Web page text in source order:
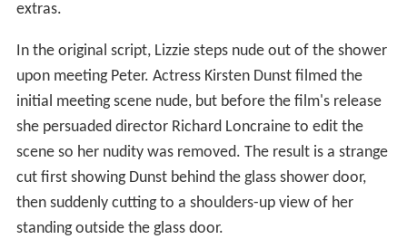
extras.
In the original script, Lizzie steps nude out of the shower
upon meeting Peter. Actress Kirsten Dunst filmed the
initial meeting scene nude, but before the film's release
she persuaded director Richard Loncraine to edit the
scene so her nudity was removed. The result is a strange
cut first showing Dunst behind the glass shower door,
then suddenly cutting to a shoulders-up view of her
standing outside the glass door.